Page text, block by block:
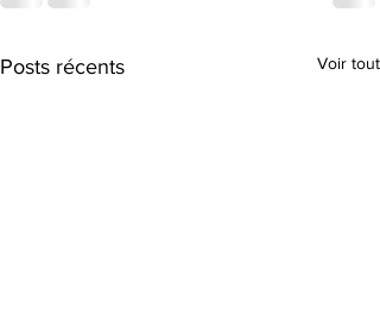
Posts récents Voir tout